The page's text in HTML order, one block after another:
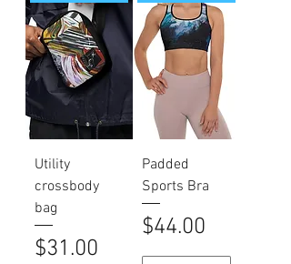
Utility
crossbody
bag
Price
$31.00
Padded
Sports Bra
Price
$44.00